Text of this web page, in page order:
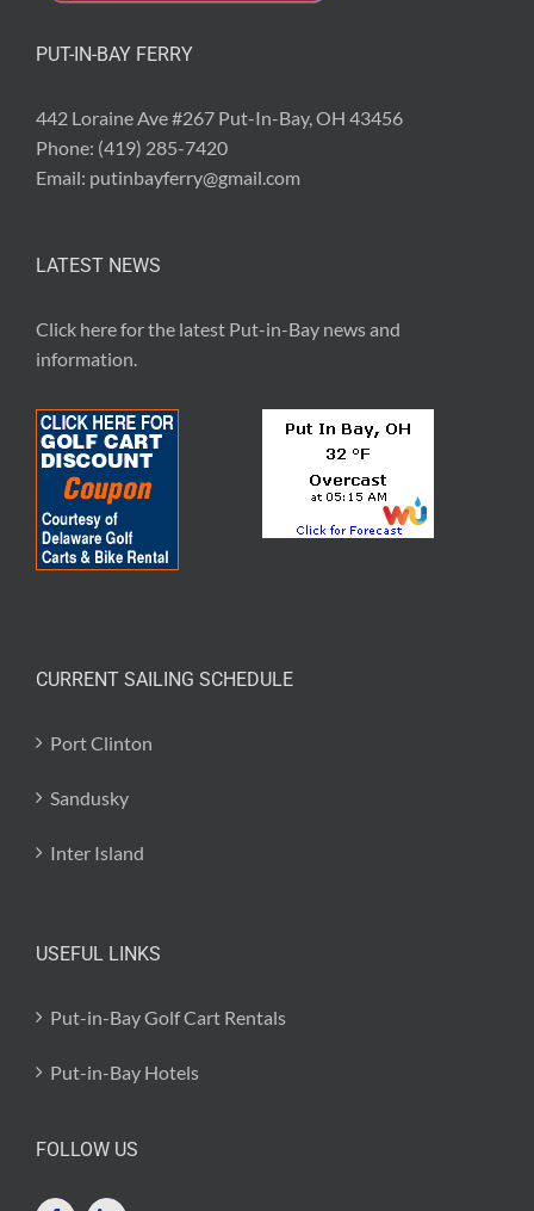
PUT-IN-BAY FERRY
442 Loraine Ave #267 Put-In-Bay, OH 43456
Phone: (419) 285-7420
Email: putinbayferry@gmail.com
LATEST NEWS
Click here for the latest Put-in-Bay news and
information
CURRENT SAILING SCHEDULE
Port Clinton
Sandusky
Inter Island
USEFUL LINKS
Put-in-Bay Golf Cart Rentals
Put-in-Bay Hotels
FOLLOW US